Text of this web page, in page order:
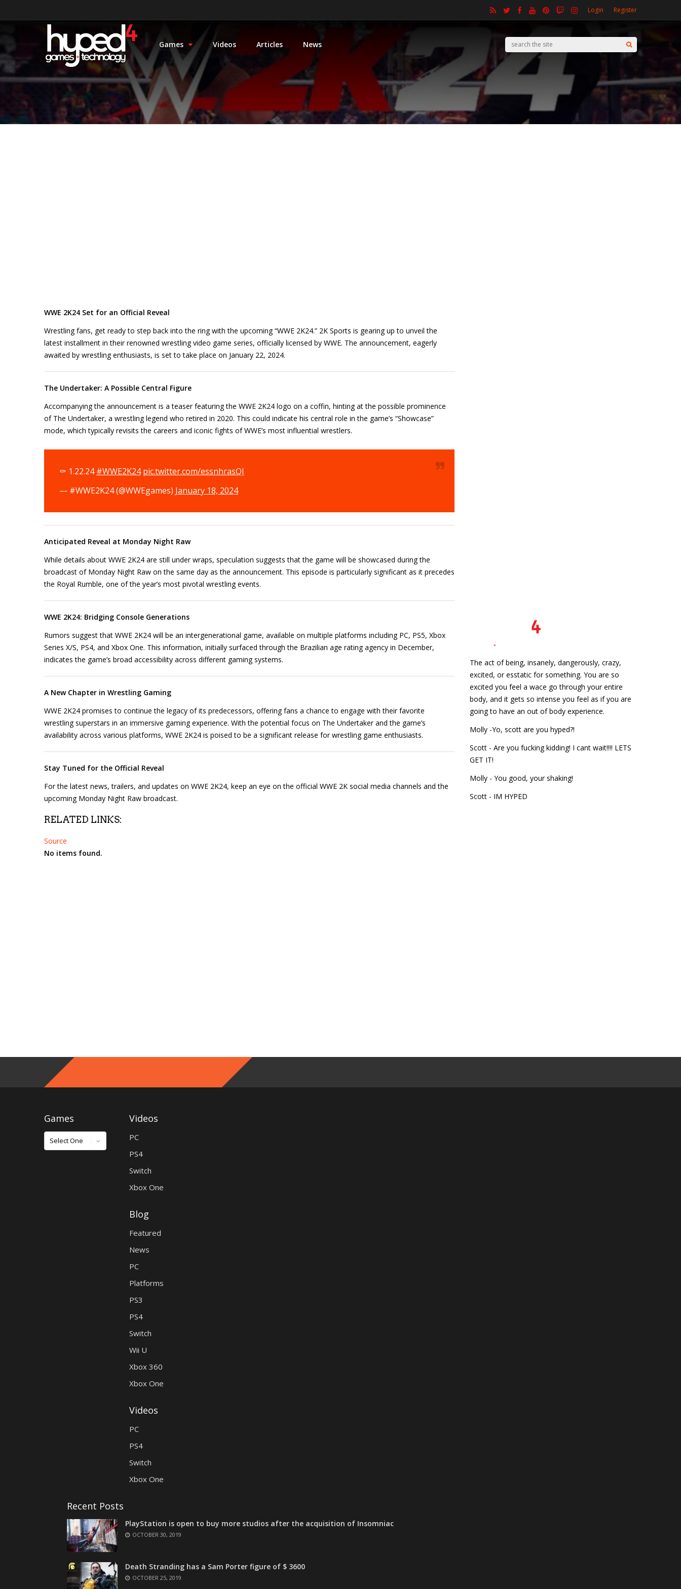
Login Register
Games Videos Articles News
WWE 2K24 Set for an Official Reveal
Wrestling fans, get ready to step back into the ring with the upcoming “WWE 2K24.” 2K Sports is gearing up to unveil the
latest installment in their renowned wrestling video game series, officially licensed by WWE. The announcement, eagerly
awaited by wrestling enthusiasts, is set to take place on January 22, 2024.
The Undertaker: A Possible Central Figure
Accompanying the announcement is a teaser featuring the WWE 2K24 logo on a coffin, hinting at the possible prominence
of The Undertaker, a wrestling legend who retired in 2020. This could indicate his central role in the game’s “Showcase”
mode, which typically revisits the careers and iconic fights of WWE’s most influential wrestlers.
⚰️ 1.22.24#WWE2K24 pic.twitter.com/essnhrasQI
— #WWE2K24 (@WWEgames) January 18, 2024
Anticipated Reveal at Monday Night Raw
While details about WWE 2K24 are still under wraps, speculation suggests that the game will be showcased during the
broadcast of Monday Night Raw on the same day as the announcement. This episode is particularly significant as it precedes
the Royal Rumble, one of the year’s most pivotal wrestling events.
WWE 2K24: Bridging Console Generations
Rumors suggest that WWE 2K24 will be an intergenerational game, available on multiple platforms including PC, PS5, Xbox
Series X/S, PS4, and Xbox One. This information, initially surfaced through the Brazilian age rating agency in December,
indicates the game’s broad accessibility across different gaming systems.
A New Chapter in Wrestling Gaming
WWE 2K24 promises to continue the legacy of its predecessors, offering fans a chance to engage with their favorite
wrestling superstars in an immersive gaming experience. With the potential focus on The Undertaker and the game’s
availability across various platforms, WWE 2K24 is poised to be a significant release for wrestling game enthusiasts.
Stay Tuned for the Official Reveal
For the latest news, trailers, and updates on WWE 2K24, keep an eye on the official WWE 2K social media channels and the
upcoming Monday Night Raw broadcast.
RELATED LINKS:
Source
No items found.
The act of being, insanely, dangerously, crazy,
excited, or esstatic for something. You are so
excited you feel a wace go through your entire
body, and it gets so intense you feel as if you are
going to have an out of body experience.
Molly -Yo, scott are you hyped?!
Scott - Are you fucking kidding! I cant wait!!!! LETS
GET IT!
Molly - You good, your shaking!
Scott - IM HYPED
Games
Games
Videos
PC
PS4
Switch
Xbox One
Blog
Featured
News
PC
Platforms
PS3
PS4
Switch
Wii U
Xbox 360
Xbox One
Videos
PC
PS4
Switch
Xbox One
Recent Posts
PlayStation is open to buy more studios after the acquisition of Insomniac
OCTOBER 30, 2019
Death Stranding has a Sam Porter figure of $ 3600
OCTOBER 25, 2019